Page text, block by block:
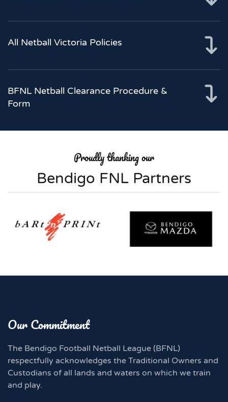
All Netball Victoria Policies
BFNL Netball Clearance Procedure &
Form
Proudly thanking our
Bendigo FNL Partners
Our Commitment
The Bendigo Football Netball League (BFNL)
respectfully acknowledges the Traditional Owners and
Custodians of all lands and waters on which we train
and play.